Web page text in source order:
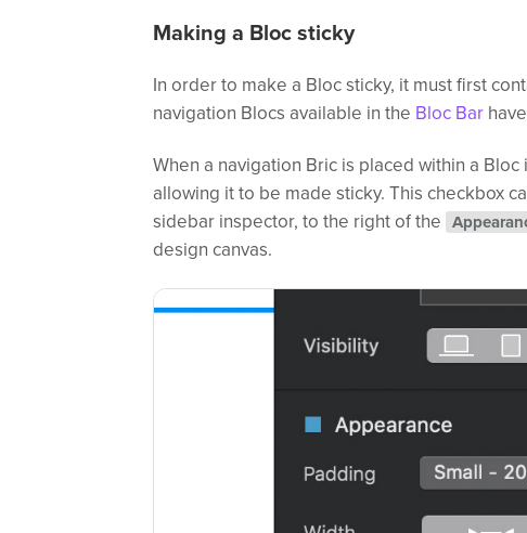
Making a Bloc sticky
In order to make a Bloc sticky, it must first
navigation Blocs available in the Bloc Bar
When a navigation Bric is placed within a
allowing it to be made sticky. This checkbox
sidebar inspector, to the right of the
design canvas.